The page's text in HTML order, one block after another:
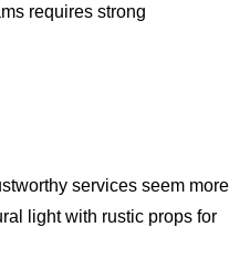
requires strong
services seem more
light with rustic props for